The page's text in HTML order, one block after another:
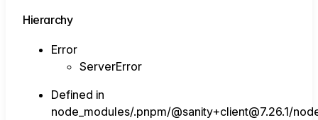
Hierarchy
Error
ServerError
Defined in
node_modules/.pnpm/@sanity+client@7.26.1/